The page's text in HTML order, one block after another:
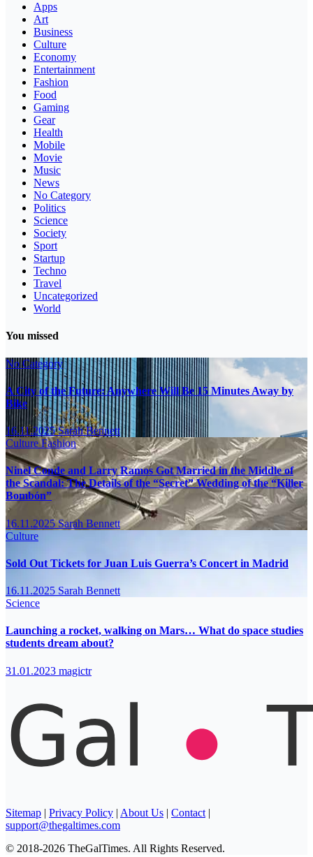
Apps
Art
Business
Culture
Economy
Entertainment
Fashion
Food
Gaming
Gear
Health
Mobile
Movie
Music
News
No Category
Politics
Science
Society
Sport
Startup
Techno
Travel
Uncategorized
World
You missed
No Category
A City of the Future: Anywhere Will Be 15 Minutes Away by
Bike
16.11.2025Sarah Bennett
CultureFashion
Ninel Conde and Larry Ramos Got Married in the Middle of
the Scandal: The Details of the “Secret” Wedding of the “Killer
Bombón”
16.11.2025Sarah Bennett
Culture
Sold Out Tickets for Juan Luis Guerra’s Concert in Madrid
16.11.2025 Sarah Bennett
Science
Launching a rocket, walking on Mars… What do space studies
students dream about?
31.01.2023 magictr
Sitemap | Privacy Policy | About Us | Contact |
support@thegaltimes.com
© 2018-2026 TheGalTimes. All Rights Reserved.